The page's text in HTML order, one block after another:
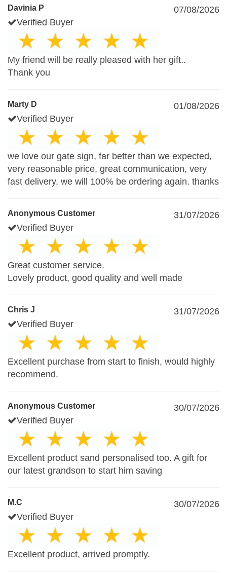
Davinia P
07/08/2026
Verified Buyer
My friend will be really pleased with her gift..
Thank you
Marty D
01/08/2026
Verified Buyer
we love our gate sign, far better than we expected,
very reasonable price, great communication, very
fast delivery, we will 100% be ordering again. thanks
Anonymous Customer
31/07/2026
Verified Buyer
Great customer service.
Lovely product, good quality and well made
Chris J
31/07/2026
Verified Buyer
Excellent purchase from start to finish, would highly
recommend.
Anonymous Customer
30/07/2026
Verified Buyer
Excellent product sand personalised too. A gift for
our latest grandson to start him saving
M.C
30/07/2026
Verified Buyer
Excellent product, arrived promptly.